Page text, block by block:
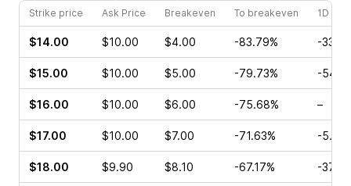
Strike price Ask Price Breakeven To breakeven 1D
$14.00 $10.00 $4.00 -83.79% -
$15.00 $10.00 $5.00 -79.73% -
$16.00 $10.00 $6.00 -75.68% –
$17.00 $10.00 $7.00 -71.63% -
$18.00 $9.90 $8.10 -67.17% -